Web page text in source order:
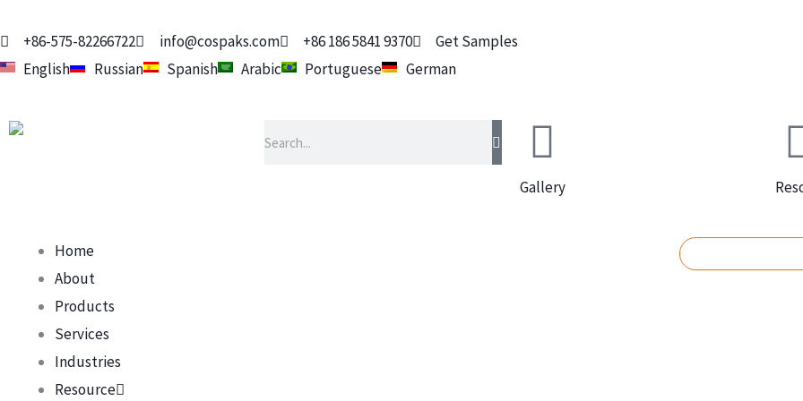
to
content
+86-575-82266722 info@cospaks.com +86 186 5841 9370
Get Samples
English
Russian Spanish Arabic Portuguese German
Gallery
Home
About
Products
Services
Industries
Resource